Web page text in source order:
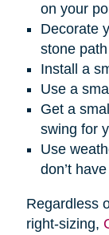
on your
Decorate
stone path
Install a
Use a
Get a
swing for
Use
don’t
Regardless
right-sizing,